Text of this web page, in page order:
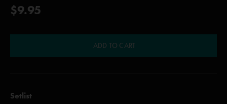
$9.95
ADD TO CART
Setlist